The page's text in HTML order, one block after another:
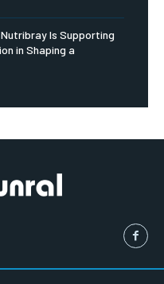
Is Supporting
in Shaping a